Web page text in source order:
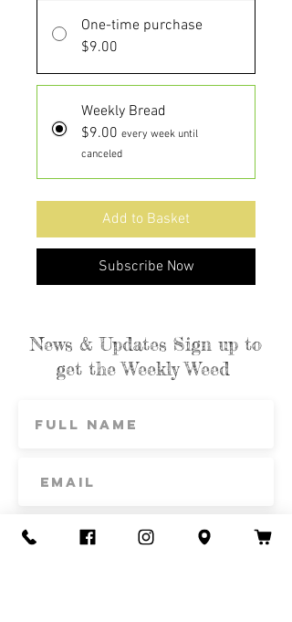
One-time purchase
$9.00
Weekly Bread
$9.00 every week until
canceled
Add to Basket
Subscribe Now
News & Updates Sign up to
get the Weekly Weed